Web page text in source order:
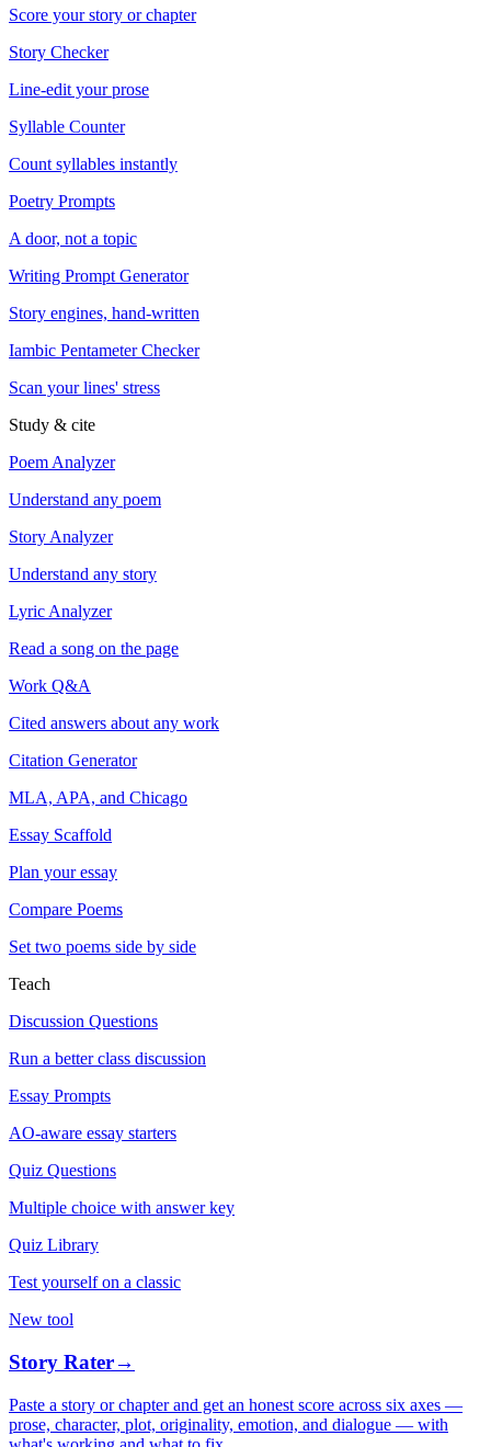
Score your story or chapter
Story Checker
Line-edit your prose
Syllable Counter
Count syllables instantly
Poetry Prompts
A door, not a topic
Writing Prompt Generator
Story engines, hand-written
Iambic Pentameter Checker
Scan your lines' stress
Study & cite
Poem Analyzer
Understand any poem
Story Analyzer
Understand any story
Lyric Analyzer
Read a song on the page
Work Q&A
Cited answers about any work
Citation Generator
MLA, APA, and Chicago
Essay Scaffold
Plan your essay
Compare Poems
Set two poems side by side
Teach
Discussion Questions
Run a better class discussion
Essay Prompts
AO-aware essay starters
Quiz Questions
Multiple choice with answer key
Quiz Library
Test yourself on a classic
New tool
Story Rater→
Paste a story or chapter and get an honest score across six axes —
prose, character, plot, originality, emotion, and dialogue — with